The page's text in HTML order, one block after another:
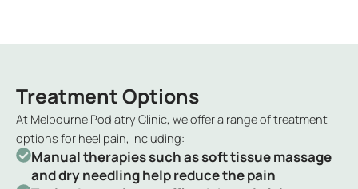
Treatment Options
At Melbourne Podiatry Clinic, we offer a range of treatment
options for heel pain, including:
Manual therapies such as soft tissue massage
and dry needling help reduce the pain